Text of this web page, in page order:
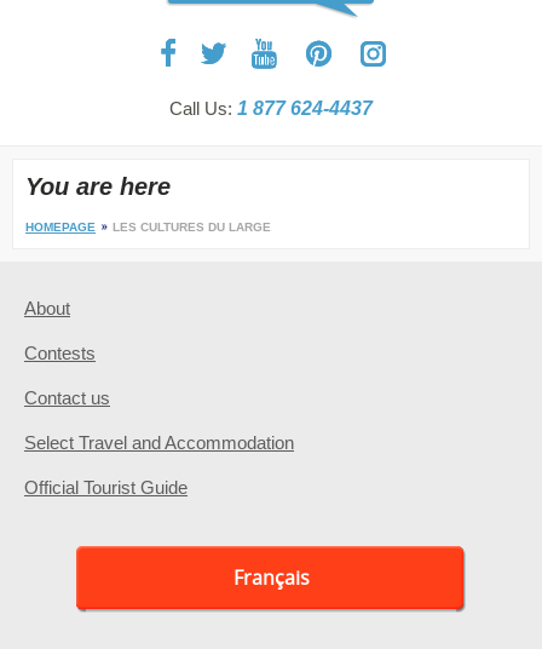
Call Us: 1 877 624-4437
You are here
HOMEPAGE LES CULTURES DU LARGE
About
Contests
Contact us
Select Travel and Accommodation
Official Tourist Guide
Français